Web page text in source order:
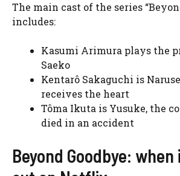
The main cast of the series
includes:
Kasumi Arimura plays the
Saeko
Kentarô Sakaguchi is
receives the heart
Tôma Ikuta is Yusuke, the
died in an accident
Beyond Goodbye: